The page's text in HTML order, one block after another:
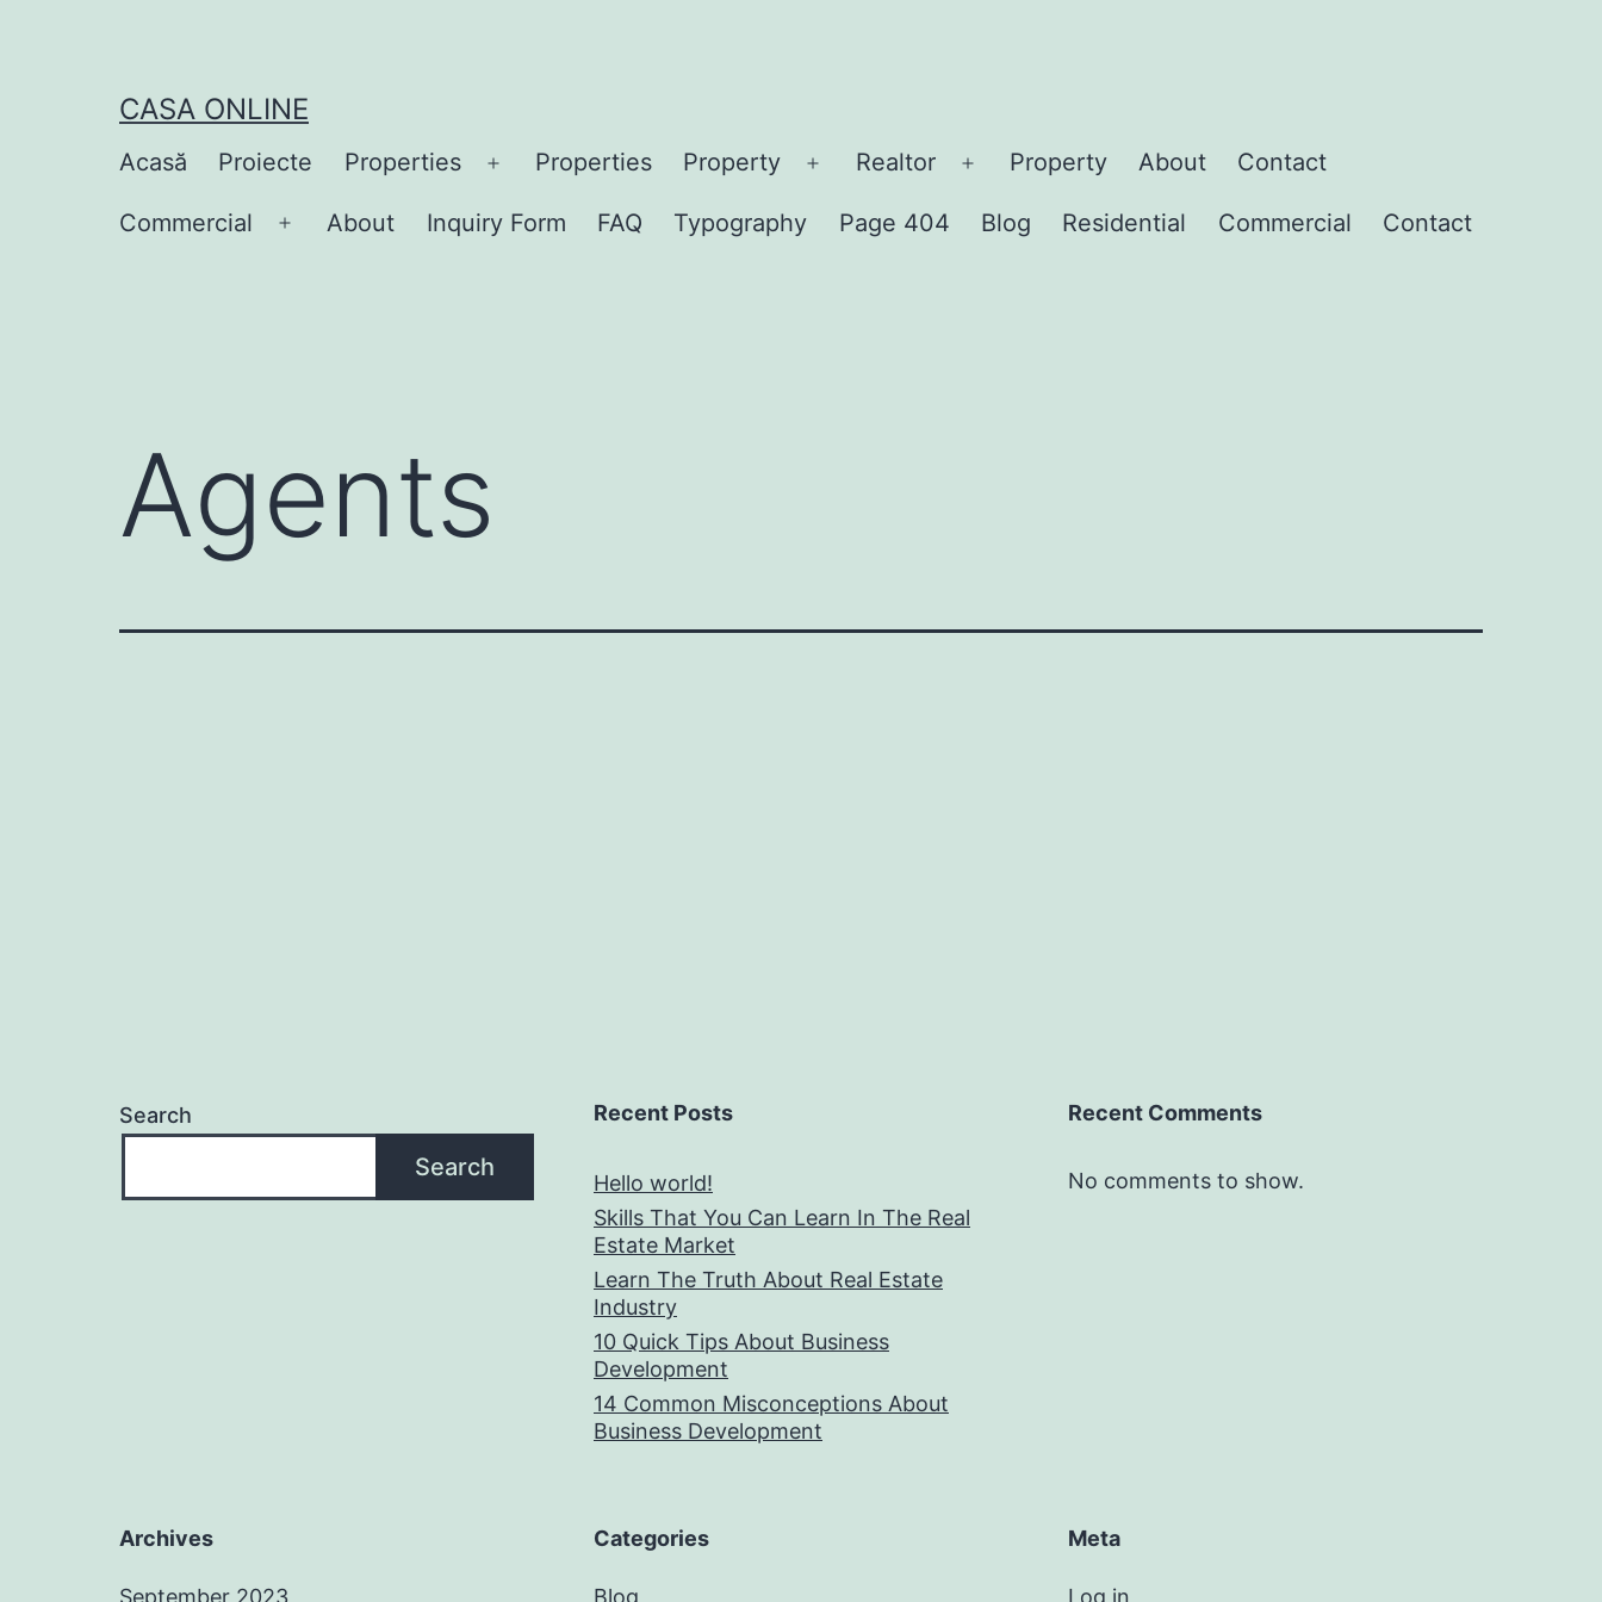
CASA ONLINE
Acasă Proiecte Properties
Open
menu
Properties Property
Open
menu
Realtor
Open
menu
Property About Contact
Commercial
Open
About Inquiry Form FAQ Typography Page 404 Blog Residential Commercial Contact
Agents
Search
Search
Recent Posts
Hello world!
Skills That You Can Learn In The Real
Estate Market
Learn The Truth About Real Estate
Industry
10 Quick Tips About Business
Development
14 Common Misconceptions About
Business Development
Recent Comments
No comments to show.
Archives
September 2023
Categories
Blog
Meta
Log in